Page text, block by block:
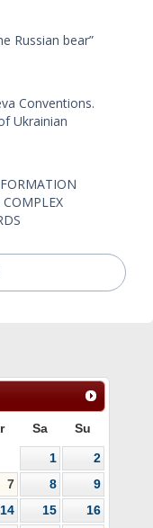
Russian bear”
Conventions.
Ukrainian
COMPLEX
Sa Su
1
2
7 8
9
14 15
16